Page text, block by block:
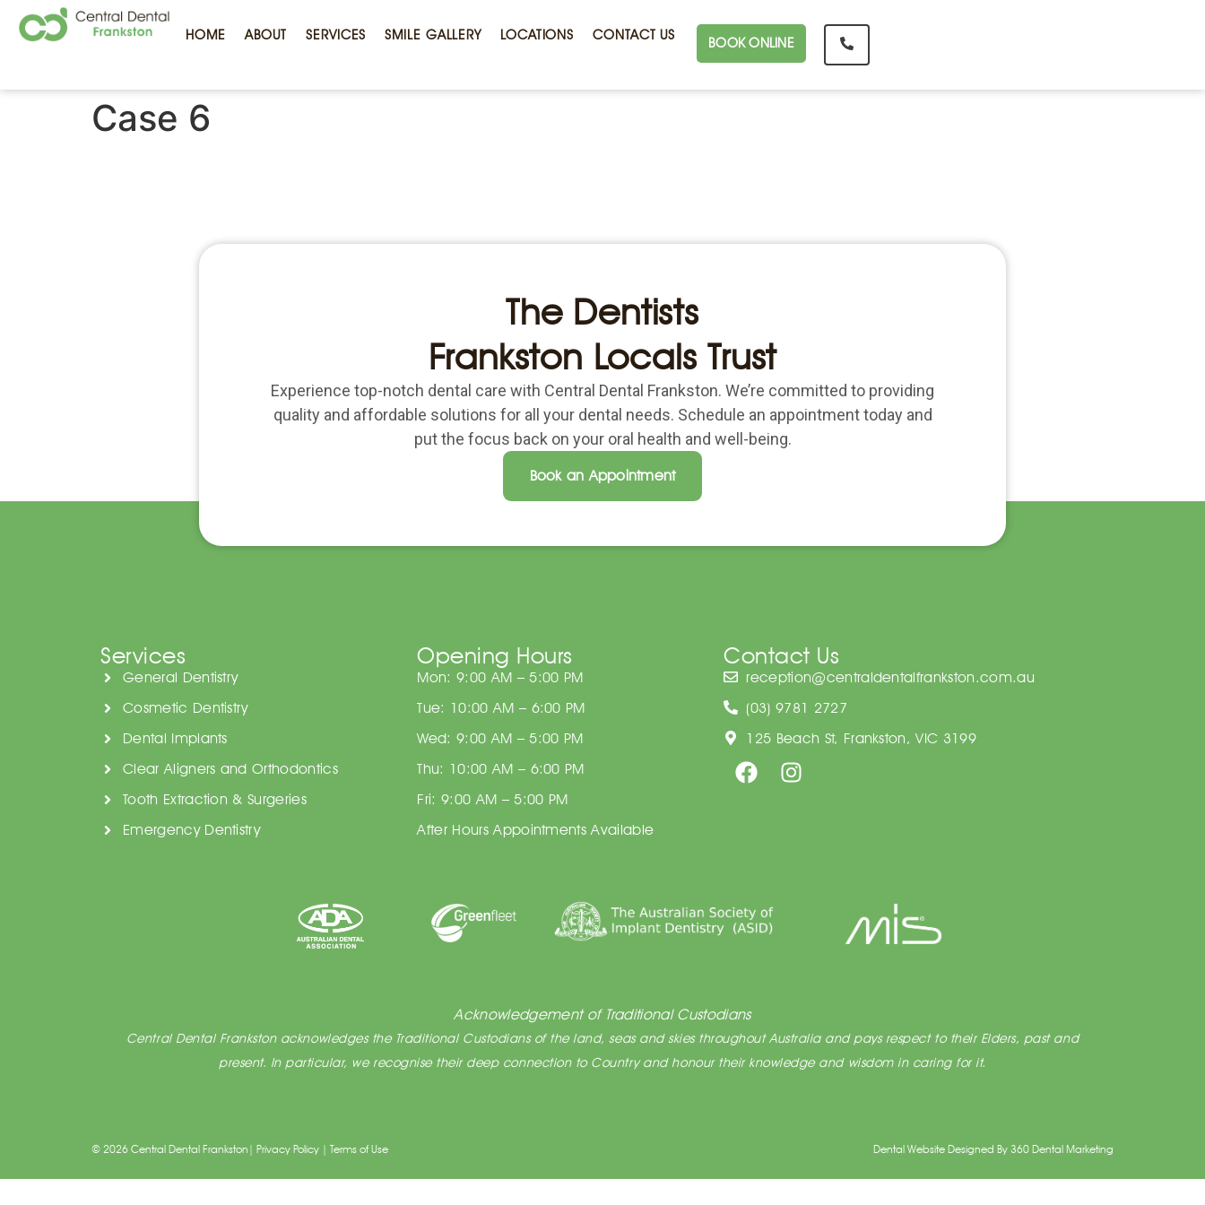
HOME ABOUT SERVICES SMILE GALLERY LOCATIONS CONTACT US BOOK ONLINE
Case 6
The Dentists
Frankston Locals Trust
Experience top-notch dental care with Central Dental Frankston. We’re committed to providing
quality and affordable solutions for all your dental needs. Schedule an appointment today and
put the focus back on your oral health and well-being.
Book an Appointment
Services
General Dentistry
Cosmetic Dentistry
Dental Implants
Clear Aligners and Orthodontics
Tooth Extraction & Surgeries
Emergency Dentistry
Opening Hours
Mon: 9:00 AM – 5:00 PM
Tue: 10:00 AM – 6:00 PM
Wed: 9:00 AM – 5:00 PM
Thu: 10:00 AM – 6:00 PM
Fri: 9:00 AM – 5:00 PM
After Hours Appointments Available
Contact Us
reception@centraldentalfrankston.com.au
(03) 9781 2727
125 Beach St, Frankston, VIC 3199
Acknowledgement of Traditional Custodians
Central Dental Frankston acknowledges the Traditional Custodians of the land, seas and skies throughout Australia and pays respect to their Elders, past and
present. In particular, we recognise their deep connection to Country and honour their knowledge and wisdom in caring for it.
© 2026 Central Dental Frankston| Privacy Policy | Terms of Use Dental Website Designed By 360 Dental Marketing